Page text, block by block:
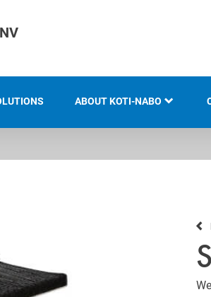
ABOUT KOTI-NABO
KNOW-HOW AND EXPERTISE